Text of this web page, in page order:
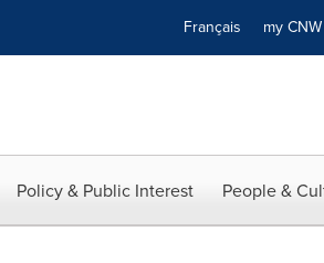
Français my CNW
Policy & Public Interest People &